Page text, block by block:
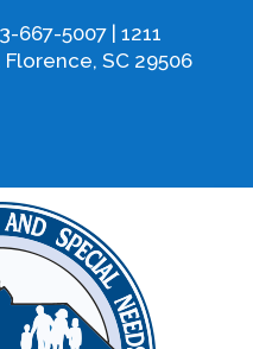
667-5007 | 1211
SC 29506